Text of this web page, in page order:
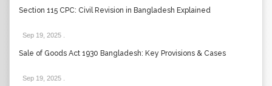
Section 115 CPC: Civil Revision in Bangladesh Explained
Sep 19, 2025
Sale of Goods Act 1930 Bangladesh: Key Provisions & Cases
Sep 19, 2025